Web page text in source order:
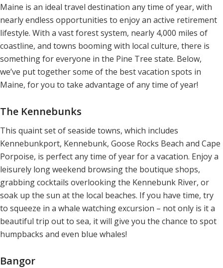
Maine is an ideal travel destination any time of year, with
nearly endless opportunities to enjoy an active retirement
lifestyle. With a vast forest system, nearly 4,000 miles of
coastline, and towns booming with local culture, there is
something for everyone in the Pine Tree state. Below,
we’ve put together some of the best vacation spots in
Maine, for you to take advantage of any time of year!
The Kennebunks
This quaint set of seaside towns, which includes
Kennebunkport, Kennebunk, Goose Rocks Beach and Cape
Porpoise, is perfect any time of year for a vacation. Enjoy a
leisurely long weekend browsing the boutique shops,
grabbing cocktails overlooking the Kennebunk River, or
soak up the sun at the local beaches. If you have time, try
to squeeze in a whale watching excursion – not only is it a
beautiful trip out to sea, it will give you the chance to spot
humpbacks and even blue whales!
Bangor